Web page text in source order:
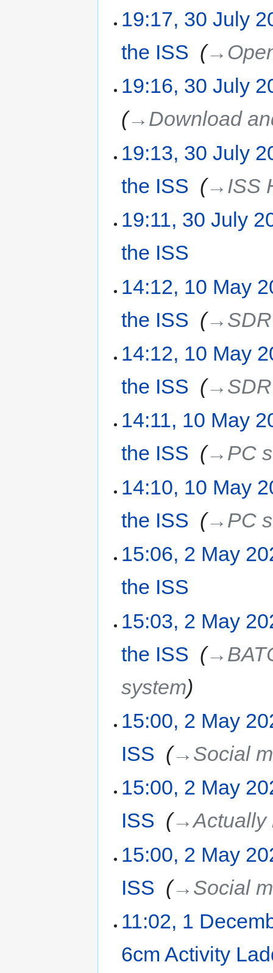
19:17, 30 July
the ISS
19:16, 30 July
→‎Download
19:13, 30 July
the ISS
→‎ISS
19:11, 30 July
the ISS
14:12, 10 May
the ISS
→‎SDR
14:12, 10 May
the ISS
→‎SDR
14:11, 10 May
the ISS
→‎PC
14:10, 10 May
the ISS
→‎PC
15:06, 2 May
the ISS
15:03, 2 May
the ISS
system
15:00, 2 May
ISS
→‎Social
15:00, 2 May
ISS
→‎Actually
15:00, 2 May
ISS
→‎Social
11:02, 1
6cm Activity